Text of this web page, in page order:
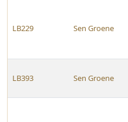
LB229 Sen Groene
LB393 Sen Groene